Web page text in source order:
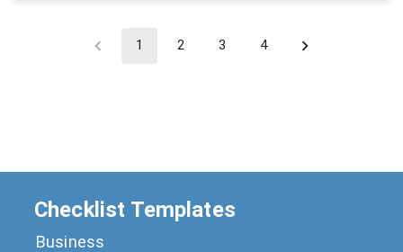
1 2 3 4
Checklist Templates
Business